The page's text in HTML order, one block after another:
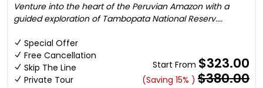
Venture into the heart of the Peruvian Amazon with a
guided exploration of Tambopata National Reserv....
Special Offer
Free Cancellation
Skip The Line
Private Tour
Start From $323.00
(Saving 15% ) $380.00